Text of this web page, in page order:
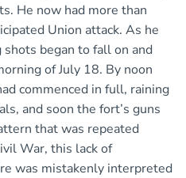
He now had more than
Union attack. As he
began to fall on and
of July 18. By noon
commenced in full, raining
and soon the fort’s guns
that was repeated
War, this lack of
was mistakenly interpreted